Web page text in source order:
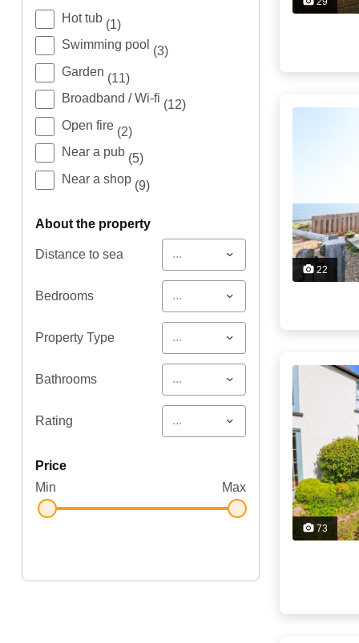
Hot tub (1)
Swimming pool (3)
Garden (11)
Broadband / Wi-fi (12)
Open fire (2)
Near a pub (5)
Near a shop (9)
about the property
Distance to sea ...
Bedrooms ...
Property Type ...
Bathrooms ...
Rating ...
price
Min
Max
22
73